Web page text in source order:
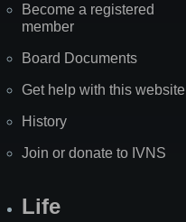
Become a registered
member
Board Documents
Get help with this website
History
Join or donate to IVNS
Life